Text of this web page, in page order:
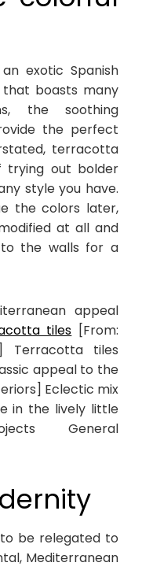
exotic Spanish
that boasts many
the soothing
the perfect
terracotta
trying out bolder
style you have.
the colors later,
at all and
the walls for a
appeal
tiles [From:
Terracotta tiles
appeal to the
Eclectic mix
in the lively little
General
be relegated to
Mediterranean